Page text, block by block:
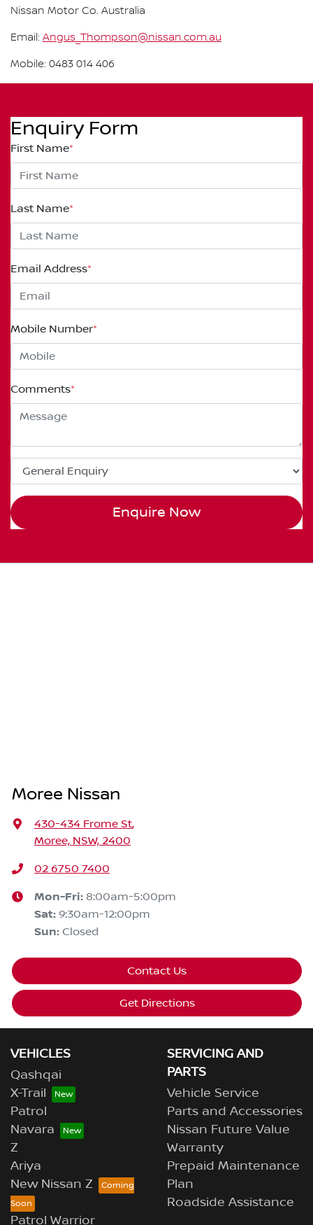
Nissan Motor Co. Australia
Email: Angus_Thompson@nissan.com.au
Mobile: 0483 014 406
Enquiry Form
First Name*
Last Name*
Email Address*
Mobile Number*
Comments*
Enquire Now
Moree Nissan
430-434 Frome St,
Moree, NSW, 2400
02 6750 7400
Mon-Fri: 8:00am-5:00pm
Sat: 9:30am-12:00pm
Sun: Closed
Contact Us
Get Directions
VEHICLES
Qashqai
X-Trail
Patrol
Navara
Z
Ariya
New Nissan Z
Patrol Warrior
SERVICING AND
PARTS
Vehicle Service
Parts and Accessories
Nissan Future Value
Warranty
Prepaid Maintenance
Plan
Roadside Assistance